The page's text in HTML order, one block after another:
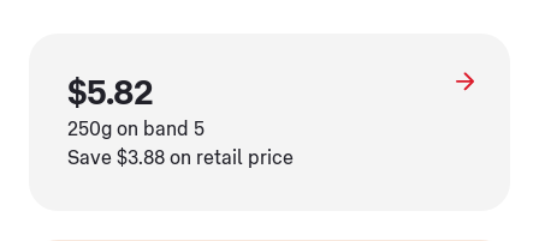
$5.82
250g on band 5
Save $3.88 on retail price